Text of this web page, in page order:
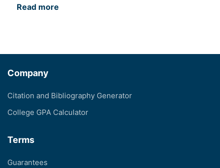
Read more
Company
Citation and Bibliography Generator
College GPA Calculator
Terms
Guarantees